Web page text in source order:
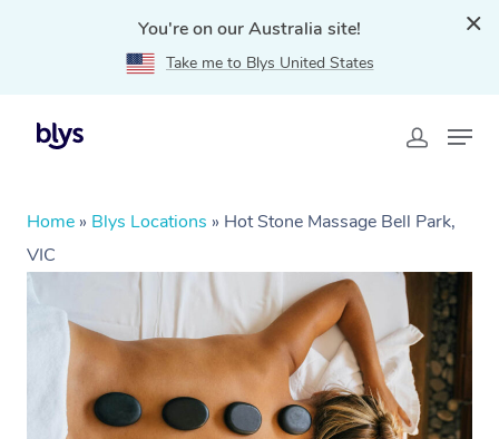
You're on our Australia site!
Take me to Blys United States
Home » Blys Locations » Hot Stone Massage Bell Park,
VIC